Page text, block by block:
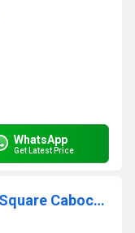
WhatsApp
Get Latest Price
10mm Blue Copper Turquoise Square Cabochon Loose Gemstones